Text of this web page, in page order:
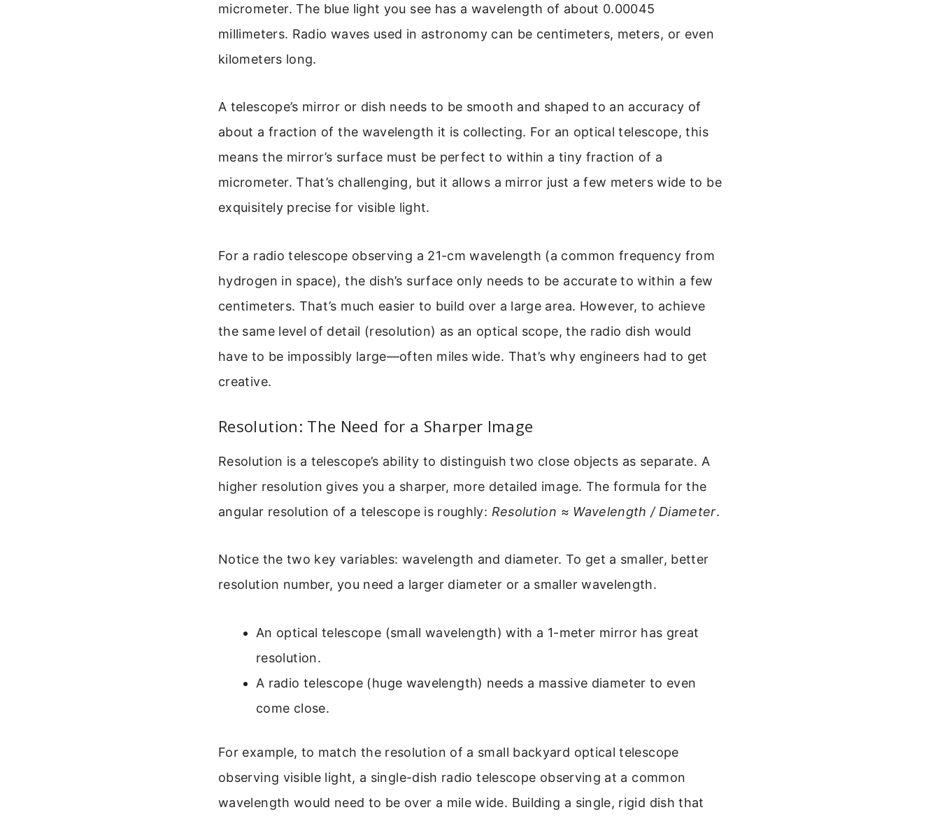
micrometer. The blue light you see has a wavelength of about 0.00045
millimeters. Radio waves used in astronomy can be centimeters, meters, or even
kilometers long.
A telescope’s mirror or dish needs to be smooth and shaped to an accuracy of
about a fraction of the wavelength it is collecting. For an optical telescope, this
means the mirror’s surface must be perfect to within a tiny fraction of a
micrometer. That’s challenging, but it allows a mirror just a few meters wide to be
exquisitely precise for visible light.
For a radio telescope observing a 21-cm wavelength (a common frequency from
hydrogen in space), the dish’s surface only needs to be accurate to within a few
centimeters. That’s much easier to build over a large area. However, to achieve
the same level of detail (resolution) as an optical scope, the radio dish would
have to be impossibly large—often miles wide. That’s why engineers had to get
creative.
Resolution: The Need for a Sharper Image
Resolution is a telescope’s ability to distinguish two close objects as separate. A
higher resolution gives you a sharper, more detailed image. The formula for the
angular resolution of a telescope is roughly: Resolution ≈ Wavelength / Diameter.
Notice the two key variables: wavelength and diameter. To get a smaller, better
resolution number, you need a larger diameter or a smaller wavelength.
An optical telescope (small wavelength) with a 1-meter mirror has great
resolution.
A radio telescope (huge wavelength) needs a massive diameter to even
come close.
For example, to match the resolution of a small backyard optical telescope
observing visible light, a single-dish radio telescope observing at a common
wavelength would need to be over a mile wide. Building a single, rigid dish that